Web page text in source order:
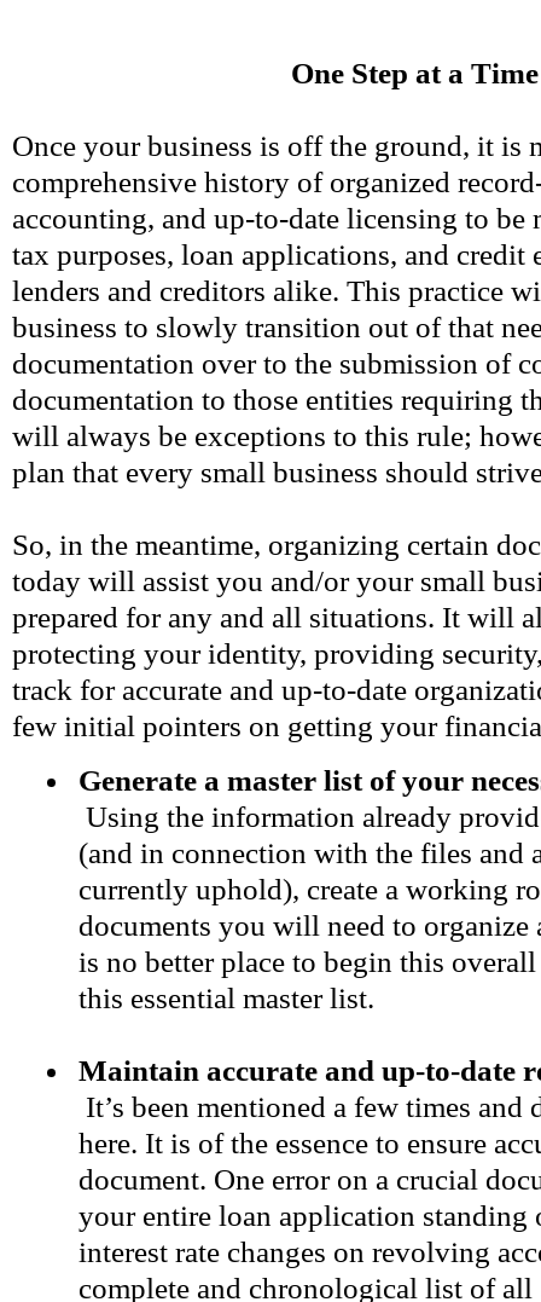
One Step at a Time
Once your business is off the ground, it is
comprehensive history of organized
accounting, and up-to-date licensing to be
tax purposes, loan applications, and credit
lenders and creditors alike. This practice
business to slowly transition out of that
documentation over to the submission of
documentation to those entities requiring
will always be exceptions to this rule;
plan that every small business should
So, in the meantime, organizing certain
today will assist you and/or your small
prepared for any and all situations. It will
protecting your identity, providing
track for accurate and up-to-date
few initial pointers on getting your
Generate a master list of your
Using the information already
(and in connection with the files and
currently uphold), create a working
documents you will need to organize
is no better place to begin this
this essential master list.
Maintain accurate and up-to-date
It’s been mentioned a few times and
here. It is of the essence to ensure
document. One error on a crucial
your entire loan application standing
interest rate changes on revolving
complete and chronological list of all